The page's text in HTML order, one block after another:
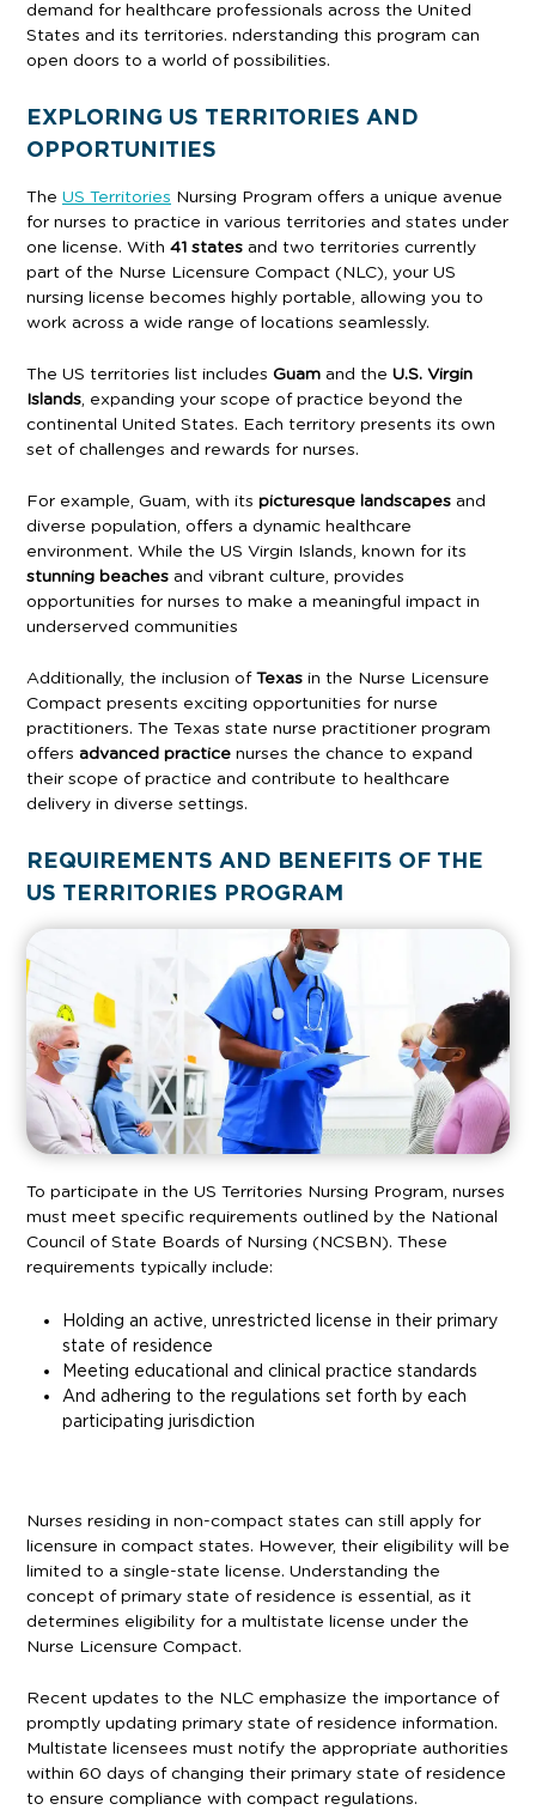
demand for healthcare professionals across the United
States and its territories. nderstanding this program can
open doors to a world of possibilities.
EXPLORING US TERRITORIES AND
OPPORTUNITIES
The US Territories Nursing Program offers a unique avenue
for nurses to practice in various territories and states under
one license. With 41 states and two territories currently
part of the Nurse Licensure Compact (NLC), your US
nursing license becomes highly portable, allowing you to
work across a wide range of locations seamlessly.
The US territories list includes Guam and the U.S. Virgin
Islands, expanding your scope of practice beyond the
continental United States. Each territory presents its own
set of challenges and rewards for nurses.
For example, Guam, with its picturesque landscapes and
diverse population, offers a dynamic healthcare
environment. While the US Virgin Islands, known for its
stunning beaches and vibrant culture, provides
opportunities for nurses to make a meaningful impact in
underserved communities
Additionally, the inclusion of Texas in the Nurse Licensure
Compact presents exciting opportunities for nurse
practitioners. The Texas state nurse practitioner program
offers advanced practice nurses the chance to expand
their scope of practice and contribute to healthcare
delivery in diverse settings.
REQUIREMENTS AND BENEFITS OF THE
US TERRITORIES PROGRAM
To participate in the US Territories Nursing Program, nurses
must meet specific requirements outlined by the National
Council of State Boards of Nursing (NCSBN). These
requirements typically include:
Holding an active, unrestricted license in their primary
state of residence
Meeting educational and clinical practice standards
And adhering to the regulations set forth by each
participating jurisdiction
Nurses residing in non-compact states can still apply for
licensure in compact states. However, their eligibility will be
limited to a single-state license. Understanding the
concept of primary state of residence is essential, as it
determines eligibility for a multistate license under the
Nurse Licensure Compact.
Recent updates to the NLC emphasize the importance of
promptly updating primary state of residence information.
Multistate licensees must notify the appropriate authorities
within 60 days of changing their primary state of residence
to ensure compliance with compact regulations.